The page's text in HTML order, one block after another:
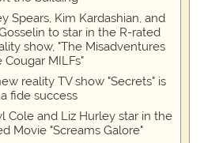
Spears, Kim Kardashian, and
to star in the R-rated
show, "The Misadventures
Cougar MILFs"
reality TV show "Secrets" is
fide success
Cole and Liz Hurley star in the
Movie "Screams Galore"